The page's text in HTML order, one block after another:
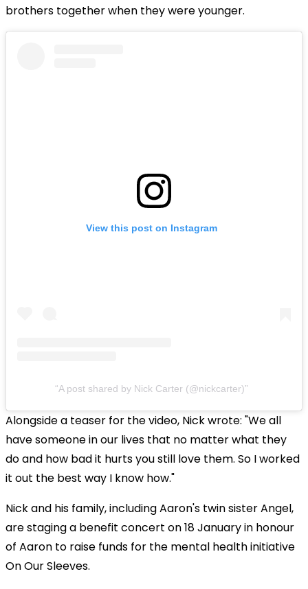
brothers together when they were younger.
View this post on Instagram
A post shared by Nick Carter (@nickcarter)
Alongside a teaser for the video, Nick wrote: "We all
have someone in our lives that no matter what they
do and how bad it hurts you still love them. So I worked
it out the best way I know how."
Nick and his family, including Aaron's twin sister Angel,
are staging a benefit concert on 18 January in honour
of Aaron to raise funds for the mental health initiative
On Our Sleeves.